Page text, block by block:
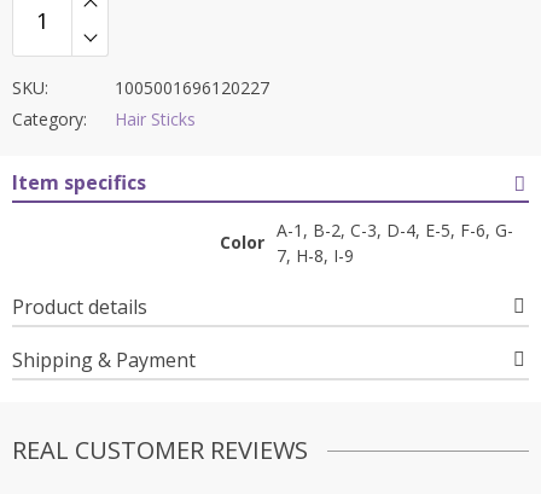
SKU:
1005001696120227
Category:
Hair Sticks
Item specifics
Color
A-1, B-2, C-3, D-4, E-5, F-6, G-
7, H-8, I-9
Product details
Shipping & Payment
REAL CUSTOMER REVIEWS